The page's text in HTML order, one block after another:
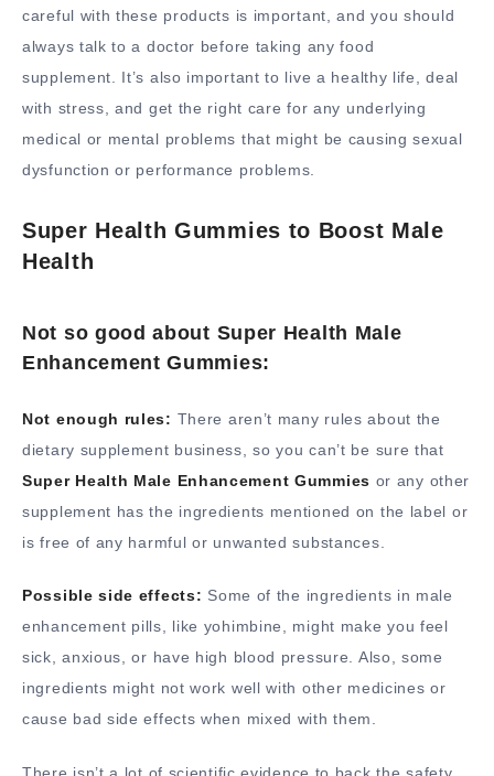
careful with these products is important, and you should
always talk to a doctor before taking any food
supplement. It’s also important to live a healthy life, deal
with stress, and get the right care for any underlying
medical or mental problems that might be causing sexual
dysfunction or performance problems.
Super Health Gummies to Boost Male
Health
Not so good about Super Health Male
Enhancement Gummies:
Not enough rules: There aren’t many rules about the
dietary supplement business, so you can’t be sure that
Super Health Male Enhancement Gummies or any other
supplement has the ingredients mentioned on the label or
is free of any harmful or unwanted substances.
Possible side effects: Some of the ingredients in male
enhancement pills, like yohimbine, might make you feel
sick, anxious, or have high blood pressure. Also, some
ingredients might not work well with other medicines or
cause bad side effects when mixed with them.